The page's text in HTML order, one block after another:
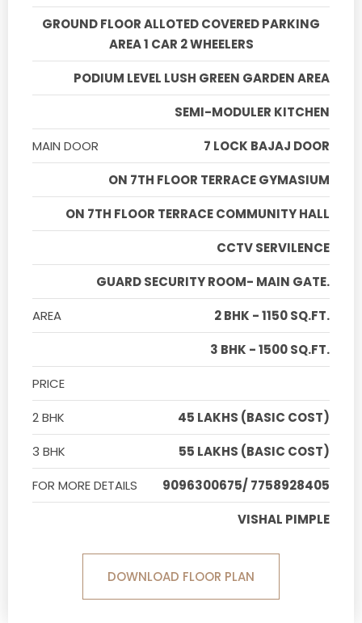
GROUND FLOOR ALLOTED COVERED PARKING
AREA 1 CAR 2 WHEELERS
PODIUM LEVEL LUSH GREEN GARDEN AREA
SEMI-MODULER KITCHEN
MAIN DOOR
7 LOCK BAJAJ DOOR
ON 7TH FLOOR TERRACE GYMASIUM
ON 7TH FLOOR TERRACE COMMUNITY HALL
CCTV SERVILENCE
GUARD SECURITY ROOM- MAIN GATE.
AREA
2 BHK - 1150 SQ.FT.
3 BHK - 1500 SQ.FT.
PRICE
2 BHK
45 LAKHS (BASIC COST)
3 BHK
55 LAKHS (BASIC COST)
FOR MORE DETAILS
9096300675/ 7758928405
VISHAL PIMPLE
DOWNLOAD FLOOR PLAN